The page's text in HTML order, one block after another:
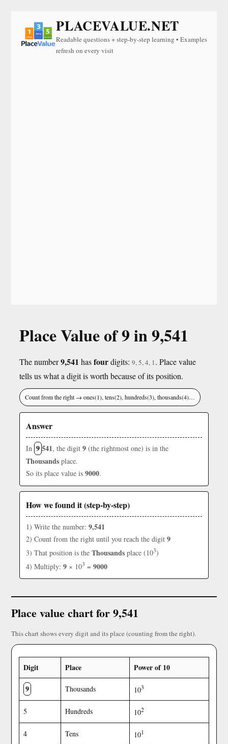
PLACEVALUE.NET
Readable questions + step-by-step learning • Examples
refresh on every visit
Place Value of 9 in 9,541
The number9,541 hasfourdigits: 9, 5, 4, 1. Place value
tells us what a digit is worth because of its position.
Count from the right → ones(1), tens(2), hundreds(3), thousands(4)…
Answer
In 9541, the digit 9 (the rightmost one) is in the
Thousands place.
So its place value is 9000.
How we found it (step-by-step)
1) Write the number: 9,541
2) Count from the right until you reach the digit 9
3) That position is the Thousands place (103)
4) Multiply: 9 × 103 = 9000
Place value chart for 9,541
This chart shows every digit and its place (counting from the right).
Digit Place
Power of 10
9
Thousands 103
5 Hundreds 102
4 Tens 101